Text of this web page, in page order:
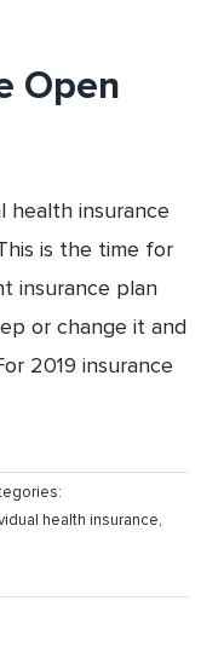
Open
health insurance
is the time for
insurance plan
or change it and
2019 insurance
health insurance,